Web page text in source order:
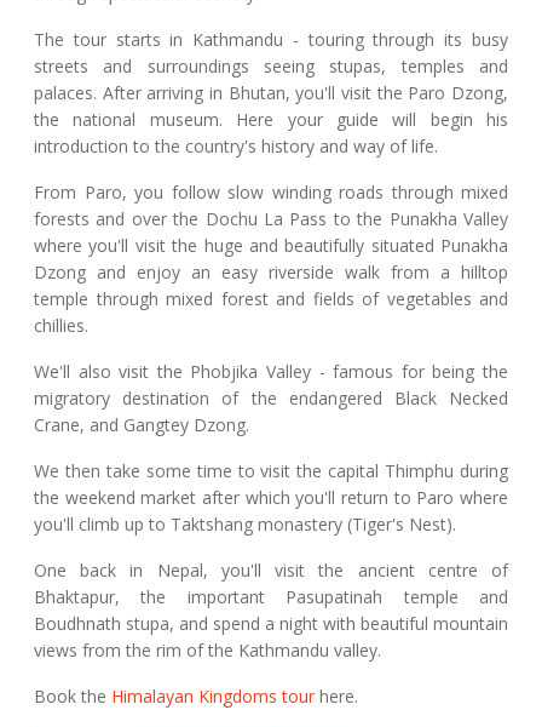
The tour starts in Kathmandu - touring through its busy
streets and surroundings seeing stupas, temples and
palaces. After arriving in Bhutan, you'll visit the Paro Dzong,
the national museum. Here your guide will begin his
introduction to the country's history and way of life.
From Paro, you follow slow winding roads through mixed
forests and over the Dochu La Pass to the Punakha Valley
where you'll visit the huge and beautifully situated Punakha
Dzong and enjoy an easy riverside walk from a hilltop
temple through mixed forest and fields of vegetables and
chillies.
We'll also visit the Phobjika Valley - famous for being the
migratory destination of the endangered Black Necked
Crane, and Gangtey Dzong.
We then take some time to visit the capital Thimphu during
the weekend market after which you'll return to Paro where
you'll climb up to Taktshang monastery (Tiger's Nest).
One back in Nepal, you'll visit the ancient centre of
Bhaktapur, the important Pasupatinah temple and
Boudhnath stupa, and spend a night with beautiful mountain
views from the rim of the Kathmandu valley.
Book the Himalayan Kingdoms tour here.